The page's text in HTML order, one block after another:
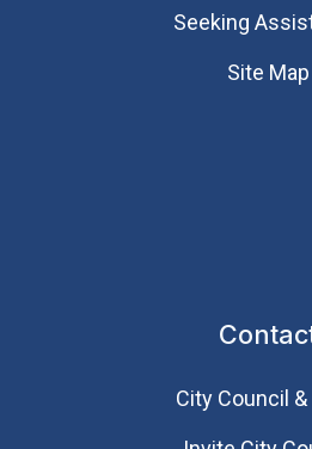
Seeking
Site Map
City Council